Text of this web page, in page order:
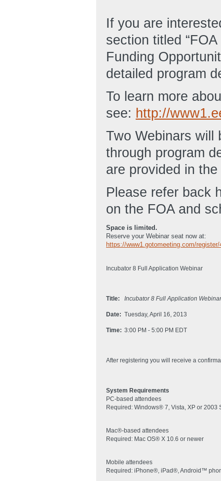
If you are
section titled
Funding
detailed program
To learn more
see: http://
Two Webinars will
through program
are provided in
Please refer back
on the FOA and
Space is limited.
Reserve your Webinar seat now at:
https://www1.gotomeeting.com/register/
Incubator 8 Full Application Webinar
Title: Incubator 8 Full Application
Date: Tuesday, April 16, 2013
Time: 3:00 PM - 5:00 PM EDT
After registering you will receive a
System Requirements
PC-based attendees
Required: Windows® 7, Vista, XP or 2003
Mac®-based attendees
Required: Mac OS® X 10.6 or newer
Mobile attendees
Required: iPhone®, iPad®, Android™